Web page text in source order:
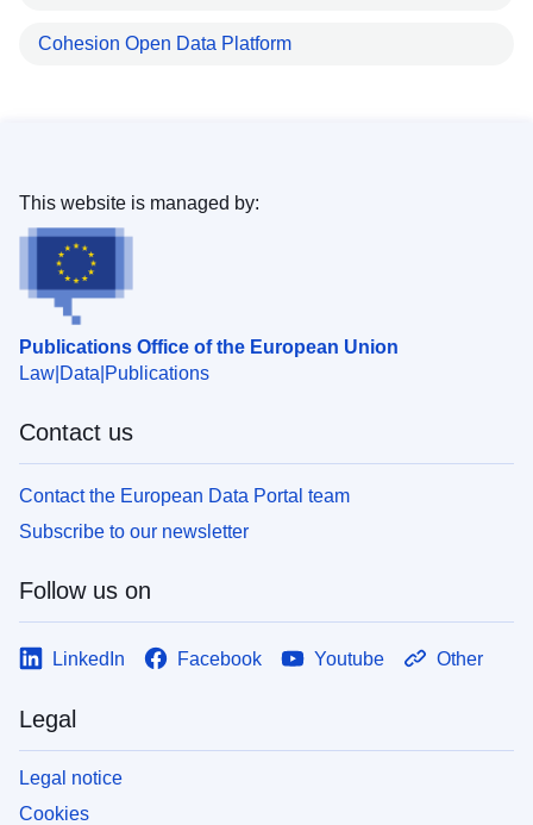
Cohesion Open Data Platform
Publications Office of the European Union
Law Data Publications
This website is managed by:
Contact us
Contact the European Data Portal team
Subscribe to our newsletter
Follow us on
LinkedIn Facebook Youtube Other
Legal
Legal notice
Cookies